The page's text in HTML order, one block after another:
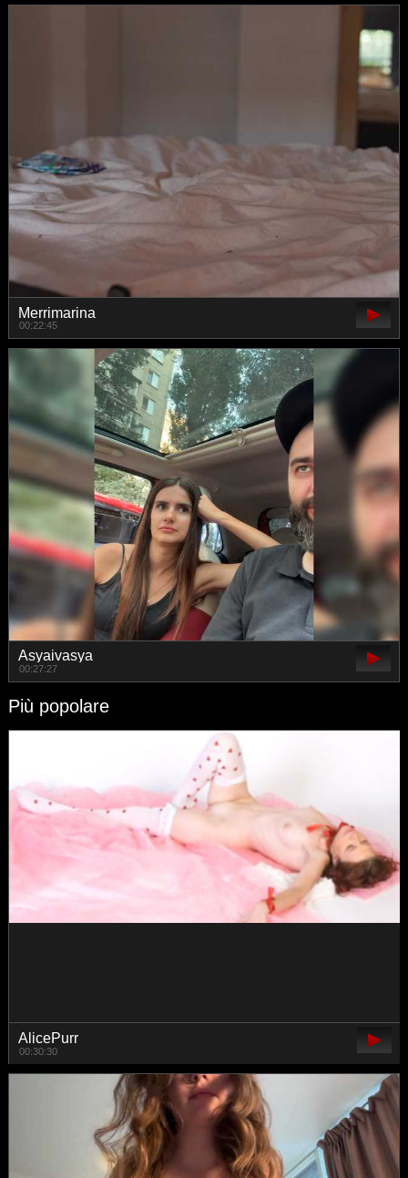
Merrimarina
00:22:45
Asyaivasya
00:27:27
Più popolare
SallyeLeins
01:45:04